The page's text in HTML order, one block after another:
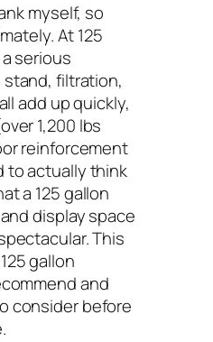
myself, so
At 125
serious
filtration,
add up quickly,
1,200 lbs
reinforcement
to actually think
a 125 gallon
display space
This
gallon
and
consider before